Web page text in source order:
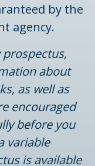
by the
agency.
about
as well as
encouraged
before you
variable
is available